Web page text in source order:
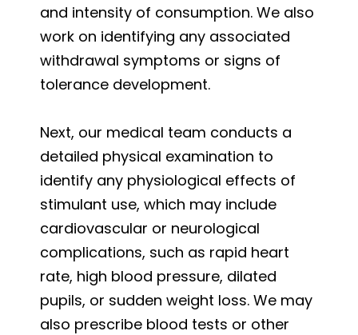
and intensity of consumption. We also
work on identifying any associated
withdrawal symptoms or signs of
tolerance development.
Next, our medical team conducts a
detailed physical examination to
identify any physiological effects of
stimulant use, which may include
cardiovascular or neurological
complications, such as rapid heart
rate, high blood pressure, dilated
pupils, or sudden weight loss. We may
also prescribe blood tests or other